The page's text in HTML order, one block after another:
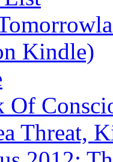
Kindle)
Of
Threat,